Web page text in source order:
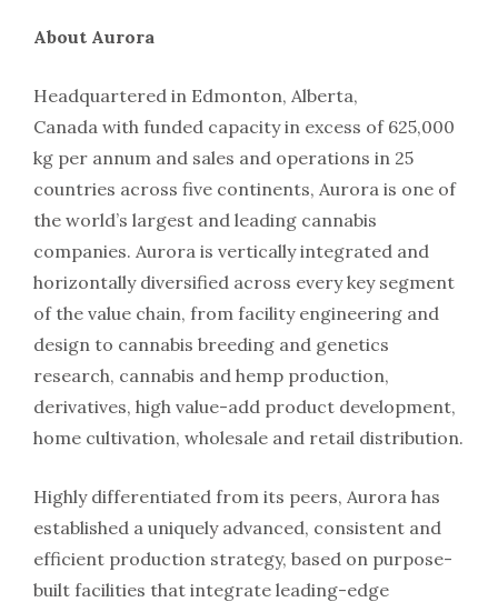
About Aurora
Headquartered in Edmonton, Alberta,
Canada with funded capacity in excess of 625,000
kg per annum and sales and operations in 25
countries across five continents, Aurora is one of
the world’s largest and leading cannabis
companies. Aurora is vertically integrated and
horizontally diversified across every key segment
of the value chain, from facility engineering and
design to cannabis breeding and genetics
research, cannabis and hemp production,
derivatives, high value-add product development,
home cultivation, wholesale and retail distribution.
Highly differentiated from its peers, Aurora has
established a uniquely advanced, consistent and
efficient production strategy, based on purpose-
built facilities that integrate leading-edge